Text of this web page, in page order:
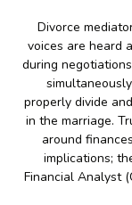
Divorce
voices are heard
during
properly divide
in the marriage.
around
implications;
Financial Analyst